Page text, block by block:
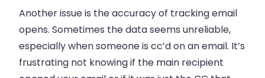
Another issue is the accuracy of tracking email
opens. Sometimes the data seems unreliable,
especially when someone is cc’d on an email. It’s
frustrating not knowing if the main recipient